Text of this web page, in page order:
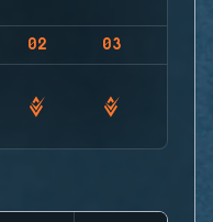
02 03